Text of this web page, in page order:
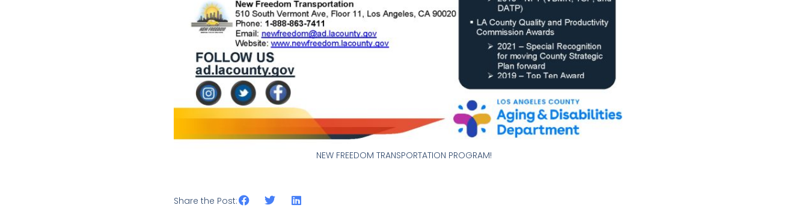
NEW FREEDOM TRANSPORTATION PROGRAM!
Share the Post: